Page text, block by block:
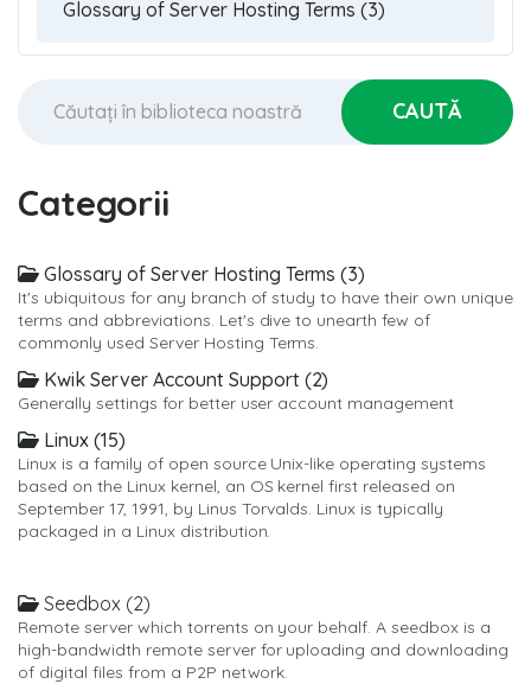
Categorii
Glossary of Server Hosting Terms (3)
It's ubiquitous for any branch of study to have their own unique
terms and abbreviations. Let's dive to unearth few of
commonly used Server Hosting Terms.
Kwik Server Account Support (2)
Generally settings for better user account management
Linux (15)
Linux is a family of open source Unix-like operating systems
based on the Linux kernel, an OS kernel first released on
September 17, 1991, by Linus Torvalds. Linux is typically
packaged in a Linux distribution.
Seedbox (2)
Remote server which torrents on your behalf. A seedbox is a
high-bandwidth remote server for uploading and downloading
of digital files from a P2P network.